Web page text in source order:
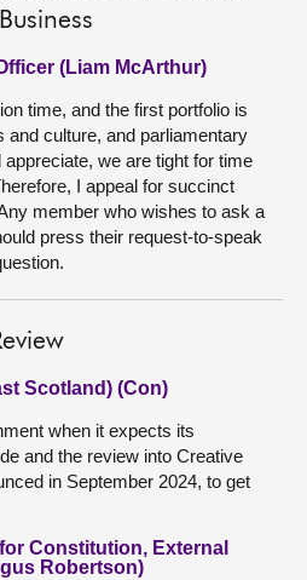
(Liam McArthur)
time, and the first portfolio is
and culture, and parliamentary
we are tight for time
I appeal for succinct
member who wishes to ask a
press their request-to-speak
Scotland) (Con)
when it expects its
and the review into Creative
in September 2024, to get
Constitution, External
Robertson)